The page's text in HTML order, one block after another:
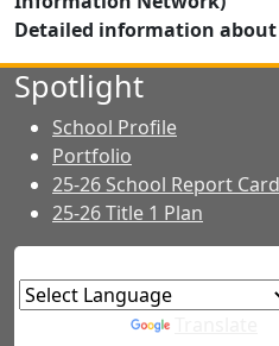
Detailed information
Spotlight
School Profile
Portfolio
25-26 School Report Card
25-26 Title 1 Plan